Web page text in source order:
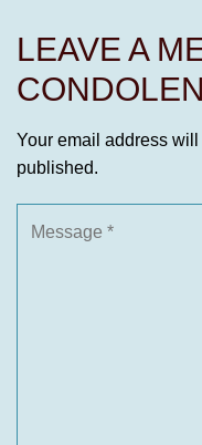
LEAVE A
Your email address will
published.